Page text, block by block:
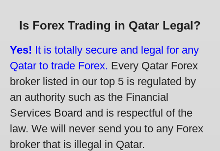
Is Forex Trading in Qatar Legal?
Yes! It is totally secure and legal for any
Qatar to trade Forex. Every Qatar Forex
broker listed in our top 5 is regulated by
an authority such as the Financial
Services Board and is respectful of the
law. We will never send you to any Forex
broker that is illegal in Qatar.